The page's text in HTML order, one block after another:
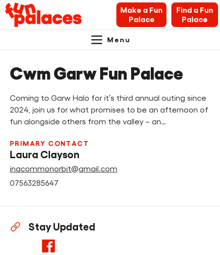
content
navigation
Make a Fun
Palace
Find a Fun
Palace
Navigation.
News & Blogs
What’s on
Contact
Search Fun Palaces info
Find a Fun Palace
Menu
Cwm Garw Fun Palace
Coming to Garw Halo for it’s third annual outing since
2024, join us for what promises to be an afternoon of
fun alongside others from the valley – an…
PRIMARY CONTACT
Laura Clayson
inacommonorbit@gmail.com
07563285647
Stay Updated